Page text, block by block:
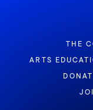
THE
ARTS